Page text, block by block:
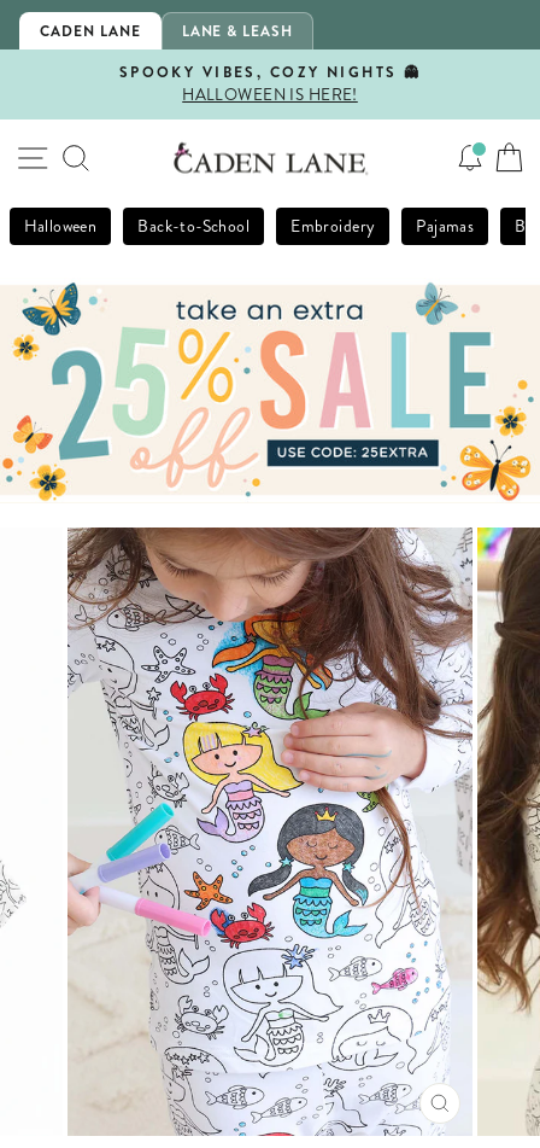
Skip
CADEN LANE LANE & LEASH
Pause
SPOOKY VIBES, COZY NIGHTS 👻
HALLOWEEN IS HERE!
SITE NAVIGATION
SEARCH
Halloween Back-to-School Embroidery Pajamas
CLOSE
(ESC)